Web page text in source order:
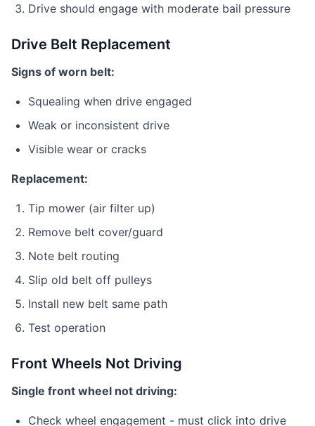
Drive should engage with moderate bail pressure
Drive Belt Replacement
Signs of worn belt:
Squealing when drive engaged
Weak or inconsistent drive
Visible wear or cracks
Replacement:
Tip mower (air filter up)
Remove belt cover/guard
Note belt routing
Slip old belt off pulleys
Install new belt same path
Test operation
Front Wheels Not Driving
Single front wheel not driving:
Check wheel engagement - must click into drive